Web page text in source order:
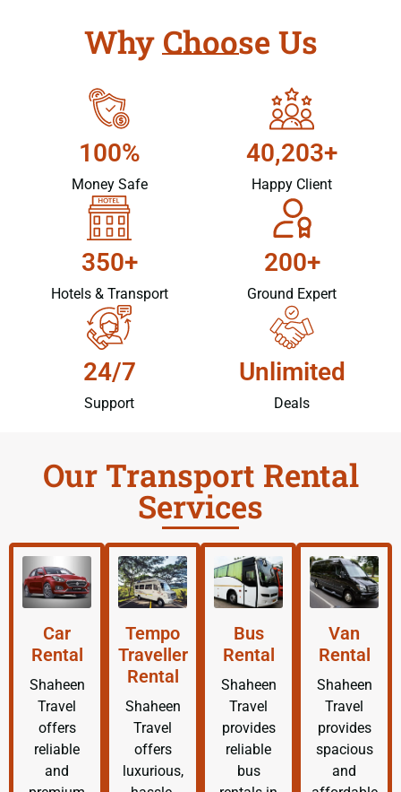
Why Choose Us
100%
Money Safe
40,203+
Happy Client
350+
Hotels & Transport
200+
Ground Expert
24/7
Support
Unlimited
Deals
Our Transport Rental
Services
Car
Rental
Shaheen
Travel
offers
reliable
and
Tempo
Traveller
Rental
Shaheen
Travel
offers
luxurious,
Bus
Rental
Shaheen
Travel
provides
reliable
bus
Van
Rental
Shaheen
Travel
provides
spacious
and